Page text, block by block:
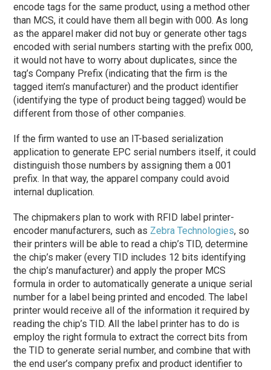
encode tags for the same product, using a method other
than MCS, it could have them all begin with 000. As long
as the apparel maker did not buy or generate other tags
encoded with serial numbers starting with the prefix 000,
it would not have to worry about duplicates, since the
tag’s Company Prefix (indicating that the firm is the
tagged item’s manufacturer) and the product identifier
(identifying the type of product being tagged) would be
different from those of other companies.
If the firm wanted to use an IT-based serialization
application to generate EPC serial numbers itself, it could
distinguish those numbers by assigning them a 001
prefix. In that way, the apparel company could avoid
internal duplication.
The chipmakers plan to work with RFID label printer-
encoder manufacturers, such as Zebra Technologies, so
their printers will be able to read a chip’s TID, determine
the chip’s maker (every TID includes 12 bits identifying
the chip’s manufacturer) and apply the proper MCS
formula in order to automatically generate a unique serial
number for a label being printed and encoded. The label
printer would receive all of the information it required by
reading the chip’s TID. All the label printer has to do is
employ the right formula to extract the correct bits from
the TID to generate serial number, and combine that with
the end user’s company prefix and product identifier to